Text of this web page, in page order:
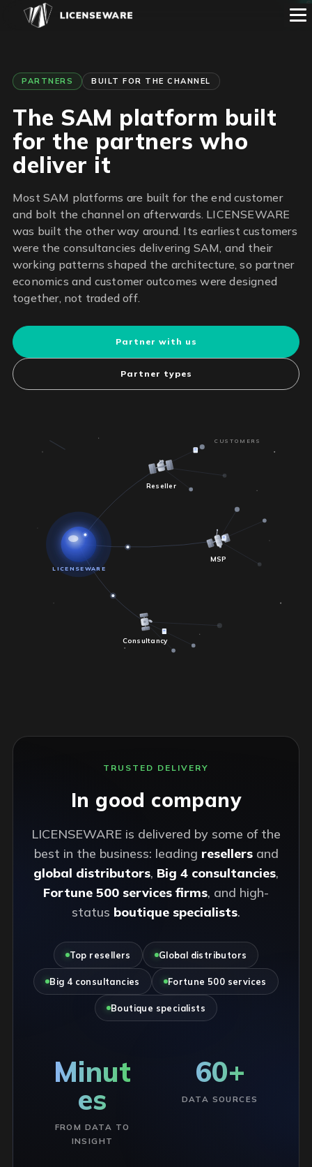
PARTNERS BUILT FOR THE CHANNEL
The SAM platform built
for the partners who
deliver it
Most SAM platforms are built for the end customer
and bolt the channel on afterwards. LICENSEWARE
was built the other way around. Its earliest customers
were the consultancies delivering SAM, and their
working patterns shaped the architecture, so partner
economics and customer outcomes were designed
together, not traded off.
Partner with us
Partner types
CUSTOMERS
LICENSEWARE
Reseller
MSP
Consultancy
TRUSTED DELIVERY
In good company
LICENSEWARE is delivered by some of the
best in the business: leading resellersand
global distributors, Big 4 consultancies,
Fortune 500 services firms, and high-
status boutique specialists.
Top resellers Global distributors
Big 4 consultancies Fortune 500 services
Boutique specialists
Minut
es
FROM DATA TO
INSIGHT
60+
DATA SOURCES